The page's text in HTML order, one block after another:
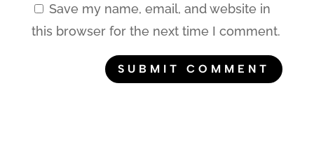
Save my name, email, and website in
this browser for the next time I comment.